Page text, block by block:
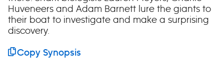
Huveneers and Adam Barnett lure the giants to
their boat to investigate and make a surprising
discovery.
Copy Synopsis